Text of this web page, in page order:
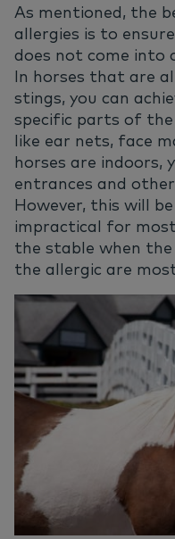
As mentioned, the
allergies is to
does not come into
In horses that are
stings, you can
specific parts of
like ear nets, face
horses are indoors,
entrances and
However, this will
impractical for most
the stable when
the allergic are